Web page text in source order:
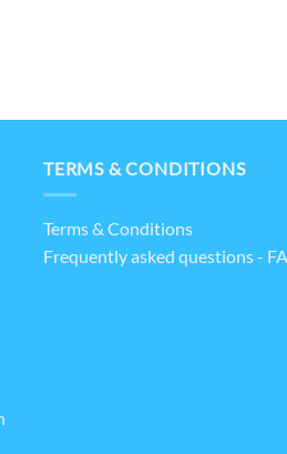
TERMS & CONDITIONS
Terms & Conditions
Frequently asked questions -